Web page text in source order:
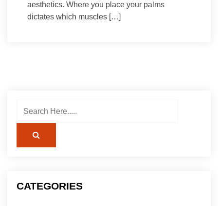
aesthetics. Where you place your palms
dictates which muscles […]
CATEGORIES